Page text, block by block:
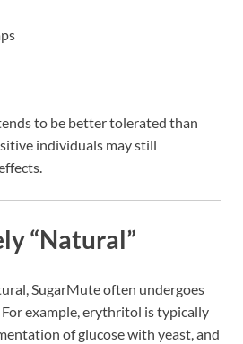
to be better tolerated than
individuals may still
“Natural”
SugarMute often undergoes
example, erythritol is typically
of glucose with yeast, and